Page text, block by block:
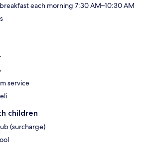
each morning 7:30 AM–10:30 AM
service
children
(surcharge)